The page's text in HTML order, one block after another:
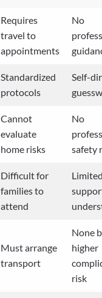
Requires
travel to
appointments
No
Standardized
protocols
Self-
Cannot
evaluate
home risks
No
safety
Difficult for
families to
attend
Must arrange
transport
None
higher
risk